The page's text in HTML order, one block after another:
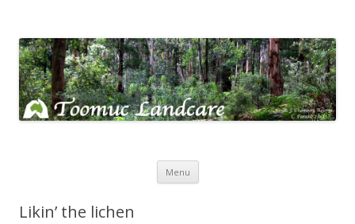
Menu Skip
Likin’ the lichen